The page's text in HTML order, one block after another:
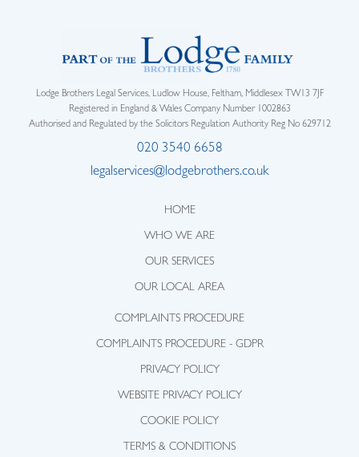
Lodge Brothers Legal Services, Ludlow House, Feltham, Middlesex TW13 7JF
Registered in England & Wales Company Number 1002863
Authorised and Regulated by the Solicitors Regulation Authority Reg No 629712
020 3540 6658
legalservices@lodgebrothers.co.uk
HOME
WHO WE ARE
OUR SERVICES
OUR LOCAL AREA
COMPLAINTS PROCEDURE
COMPLAINTS PROCEDURE - GDPR
PRIVACY POLICY
WEBSITE PRIVACY POLICY
COOKIE POLICY
TERMS & CONDITIONS